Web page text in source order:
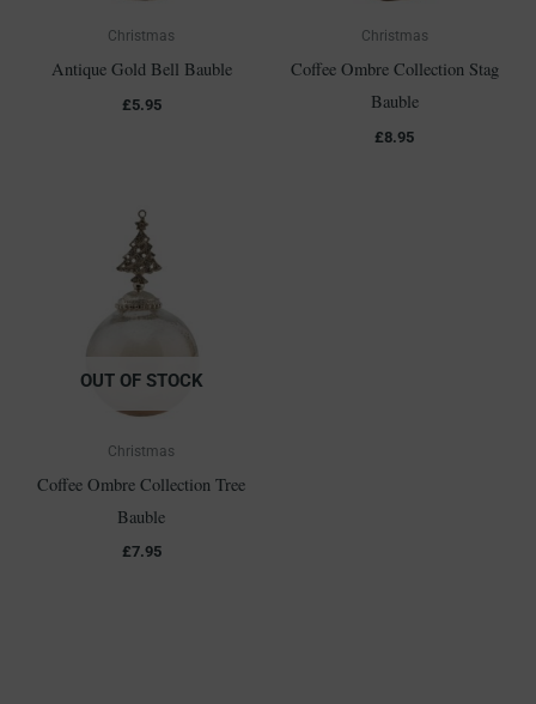
Christmas
Antique Gold Bell Bauble
£5.95
Christmas
Coffee Ombre Collection Stag
Bauble
£8.95
OUT OF STOCK
Christmas
Coffee Ombre Collection Tree
Bauble
£7.95